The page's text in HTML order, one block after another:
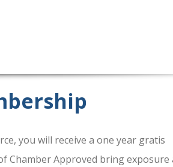
you will receive a one year gratis
Chamber Approved bring exposure